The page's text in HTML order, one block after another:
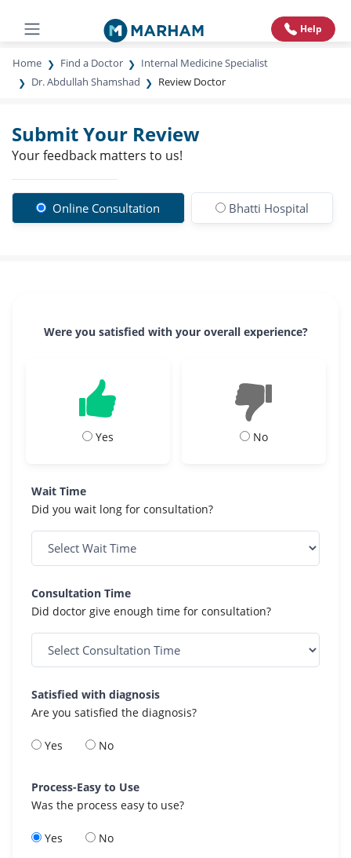
Help
Home Find a Doctor
Internal Medicine Specialist
Dr. Abdullah Shamshad
Review Doctor
Submit Your Review
Your feedback matters to us!
Online Consultation Bhatti Hospital
Were you satisfied with your overall experience?
Yes No
Wait Time
Did you wait long for consultation?
Consultation Time
Did doctor give enough time for consultation?
Satisfied with diagnosis
Are you satisfied the diagnosis?
Yes No
Process-Easy to Use
Was the process easy to use?
Yes No